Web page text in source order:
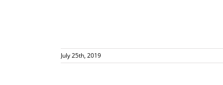
July 25th, 2019